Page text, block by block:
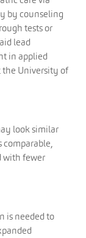
by counseling
tests or
lead
in applied
the University of
look similar
comparable,
with fewer
is needed to